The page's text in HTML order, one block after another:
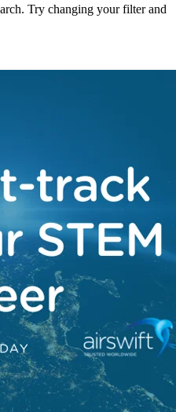
Try changing your filter and